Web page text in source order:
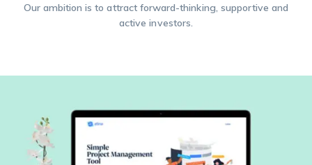
Our ambition is to attract forward-thinking, supportive and
active investors.